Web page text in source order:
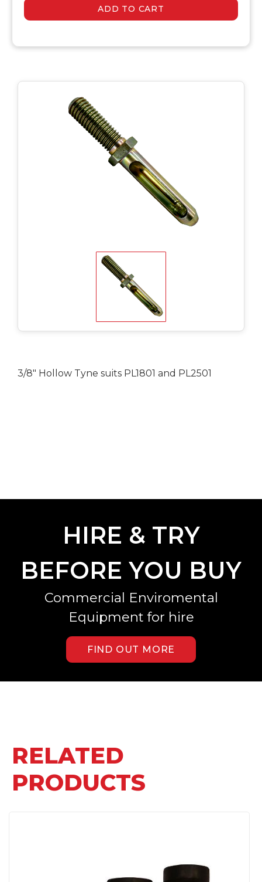
ADD TO CART
3/8" Hollow Tyne suits PL1801 and PL2501
HIRE & TRY
BEFORE YOU BUY
Commercial Enviromental
Equipment for hire
FIND OUT MORE
RELATED
PRODUCTS